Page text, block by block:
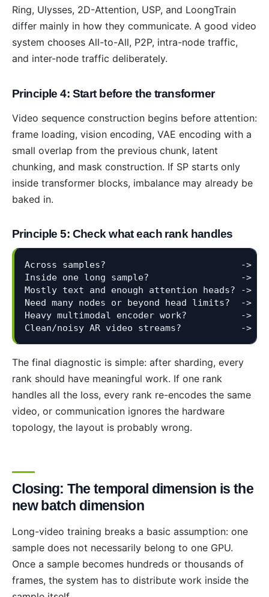
Ring, Ulysses, 2D-Attention, USP, and LoongTrain
differ mainly in how they communicate. A good video
system chooses All-to-All, P2P, intra-node traffic,
and inter-node traffic deliberately.
Principle 4: Start before the transformer
Video sequence construction begins before attention:
frame loading, vision encoding, VAE encoding with a
small overlap from the previous chunk, latent
chunking, and mask construction. If SP starts only
inside transformer blocks, imbalance may already be
baked in.
Principle 5: Check what each rank handles
Across samples?                         -> DP /
Inside one long sample?                 ->
Mostly text and enough attention heads? ->
Need many nodes or beyond head limits?  ->
Heavy multimodal encoder work?          ->
Clean/noisy AR video streams?           ->
The final diagnostic is simple: after sharding, every
rank should have meaningful work. If one rank
handles all the loss, every rank re-encodes the same
video, or communication ignores the hardware
topology, the layout is probably wrong.
Closing: The temporal dimension is the
new batch dimension
Long-video training breaks a basic assumption: one
sample does not necessarily belong to one GPU.
Once a sample becomes hundreds or thousands of
frames, the system has to distribute work inside the